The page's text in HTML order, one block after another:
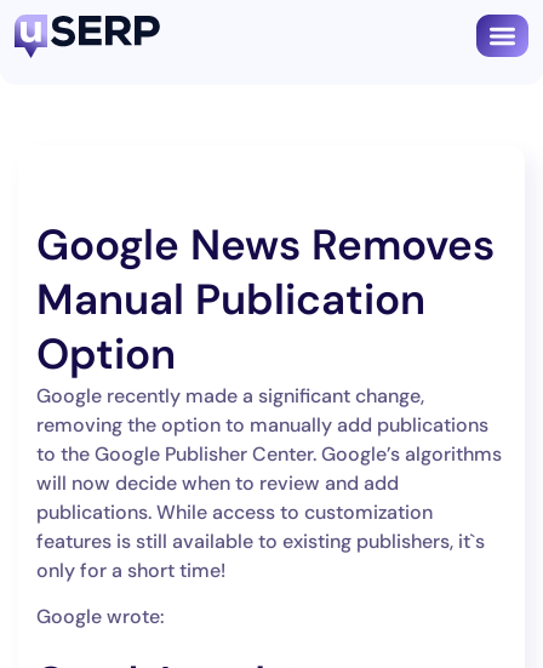
Google News Removes
Manual Publication
Option
Google recently made a significant change,
removing the option to manually add publications
to the Google Publisher Center. Google’s algorithms
will now decide when to review and add
publications. While access to customization
features is still available to existing publishers, it`s
only for a short time!
Google wrote: